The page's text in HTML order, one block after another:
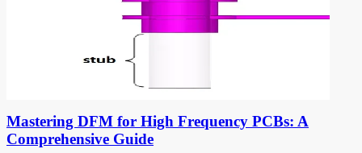
Mastering DFM for High Frequency PCBs: A
Comprehensive Guide